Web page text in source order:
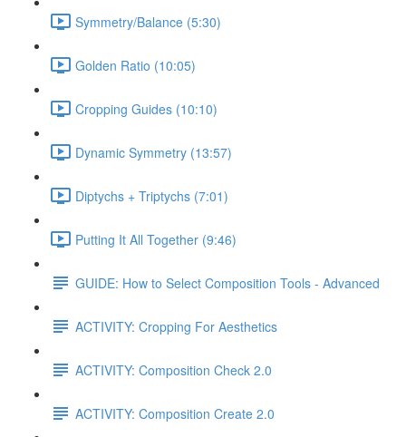
Symmetry/Balance (5:30)
Golden Ratio (10:05)
Cropping Guides (10:10)
Dynamic Symmetry (13:57)
Diptychs + Triptychs (7:01)
Putting It All Together (9:46)
GUIDE: How to Select Composition Tools - Advanced
ACTIVITY: Cropping For Aesthetics
ACTIVITY: Composition Check 2.0
ACTIVITY: Composition Create 2.0